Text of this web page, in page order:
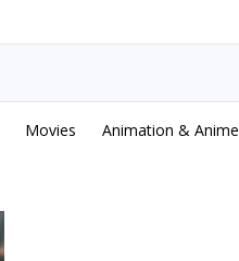
Movies Animation & Anime